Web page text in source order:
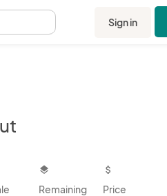
Sign in
layers
Remaining
attach_money
Price